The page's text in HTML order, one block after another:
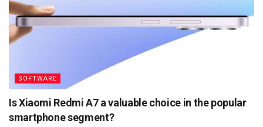
SOFTWARE
Is Xiaomi Redmi A7 a valuable choice in the popular
smartphone segment?